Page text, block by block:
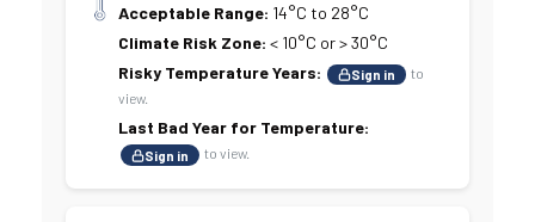
Acceptable Range: 14°C to 28°C
Climate Risk Zone: < 10°C or > 30°C
Risky Temperature Years:
Sign in
to
view.
Last Bad Year for Temperature:
Sign in to view.